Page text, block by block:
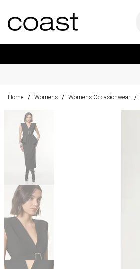
Home / Womens / Womens Occasionwear /